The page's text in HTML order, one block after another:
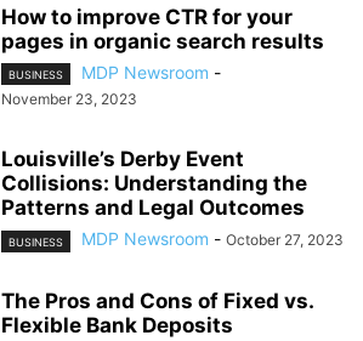
How to improve CTR for your
pages in organic search results
BUSINESS MDP Newsroom -
November 23, 2023
Louisville’s Derby Event
Collisions: Understanding the
Patterns and Legal Outcomes
BUSINESS MDP Newsroom - October 27, 2023
The Pros and Cons of Fixed vs.
Flexible Bank Deposits